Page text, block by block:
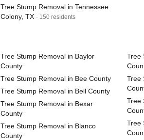
Tree Stump Removal in Tennessee
Colony, TX · 150 residents
Tree Stump Removal in Baylor
County
Tree Stump Removal in Bee County
Tree Stump Removal in Bell County
Tree Stump Removal in Bexar
County
Tree Stump Removal in Blanco
County
Tree
Tree
Tree
Tree